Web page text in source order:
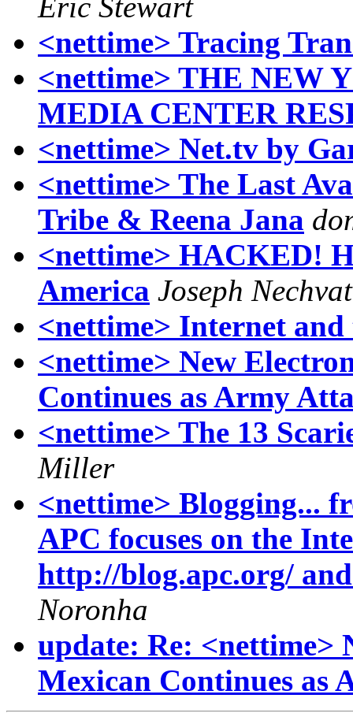
<nettime> Tracing
<nettime> THE NEW
MEDIA CENTER
<nettime> Net.tv by
<nettime> The Last
Tribe & Reena Jana
<nettime> HACKED!
America Joseph
<nettime> Internet
<nettime> New
Continues as Army
<nettime> The 13
Miller
<nettime> Blogging...
APC focuses on the
http://blog.apc.org/
Noronha
update: Re: <nettime>
Mexican Continues as